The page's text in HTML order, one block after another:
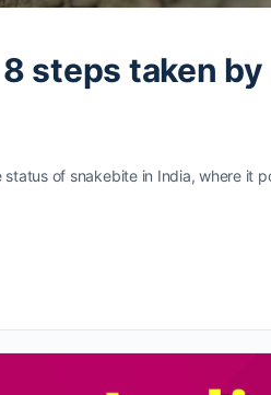
steps taken by
status of snakebite in India, where it